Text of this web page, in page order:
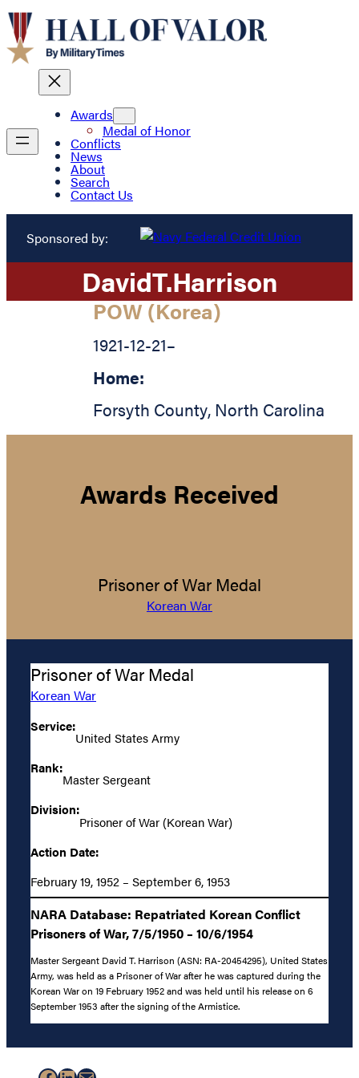
Awards
Medal of Honor
Conflicts
News
About
Search
Contact Us
Sponsored by:
DavidT.Harrison
POW (Korea)
1921-12-21–
Home:
Forsyth County, North Carolina
Awards Received
Prisoner of War Medal
Korean War
Prisoner of War Medal
Korean War
Service:
United States Army
Rank:
Master Sergeant
Division:
Prisoner of War (Korean War)
Action Date:
February 19, 1952 – September 6, 1953
NARA Database: Repatriated Korean Conflict
Prisoners of War, 7/5/1950 – 10/6/1954
Master Sergeant David T. Harrison (ASN: RA-20454295), United States
Army, was held as a Prisoner of War after he was captured during the
Korean War on 19 February 1952 and was held until his release on 6
September 1953 after the signing of the Armistice.